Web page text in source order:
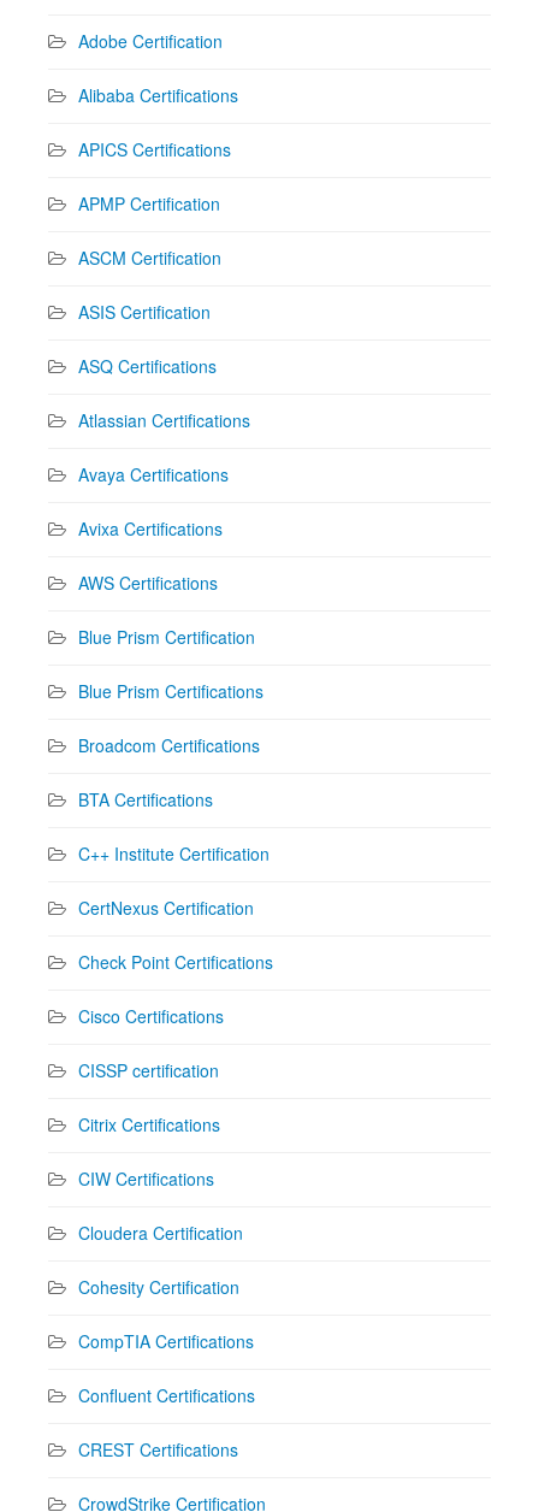
Adobe Certification
Alibaba Certifications
APICS Certifications
APMP Certification
ASCM Certification
ASIS Certification
ASQ Certifications
Atlassian Certifications
Avaya Certifications
Avixa Certifications
AWS Certifications
Blue Prism Certification
Blue Prism Certifications
Broadcom Certifications
BTA Certifications
C++ Institute Certification
CertNexus Certification
Check Point Certifications
Cisco Certifications
CISSP certification
Citrix Certifications
CIW Certifications
Cloudera Certification
Cohesity Certification
CompTIA Certifications
Confluent Certifications
CREST Certifications
CrowdStrike Certification